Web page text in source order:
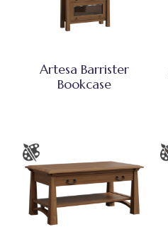
Artesa Barrister
Bookcase